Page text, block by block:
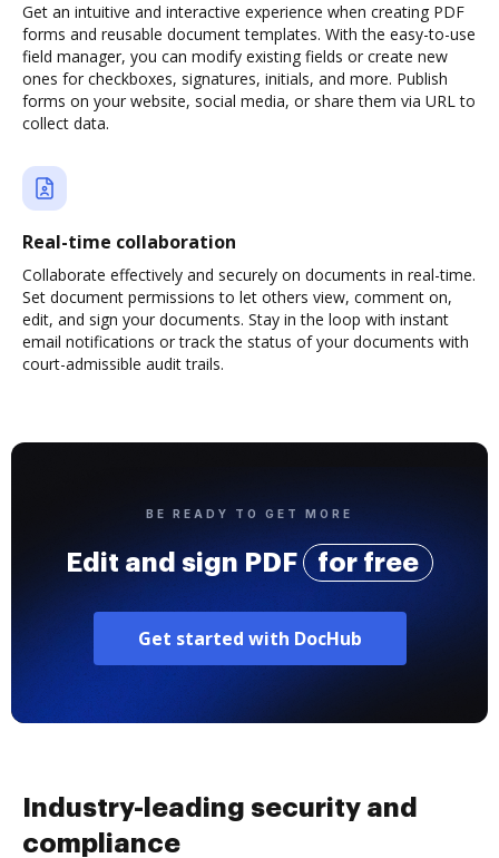
Get an intuitive and interactive experience when creating PDF
forms and reusable document templates. With the easy-to-use
field manager, you can modify existing fields or create new
ones for checkboxes, signatures, initials, and more. Publish
forms on your website, social media, or share them via URL to
collect data.
Real-time collaboration
Collaborate effectively and securely on documents in real-time.
Set document permissions to let others view, comment on,
edit, and sign your documents. Stay in the loop with instant
email notifications or track the status of your documents with
court-admissible audit trails.
BE READY TO GET MORE
Edit and sign PDF for free
Get started with DocHub
Industry-leading security and
compliance